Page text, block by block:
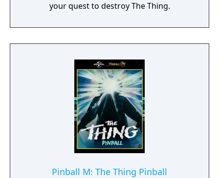
your quest to destroy The Thing.
Pinball M: The Thing Pinball